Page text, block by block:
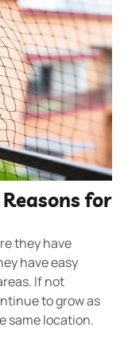
for
they have
have easy
If not
to grow as
same location.